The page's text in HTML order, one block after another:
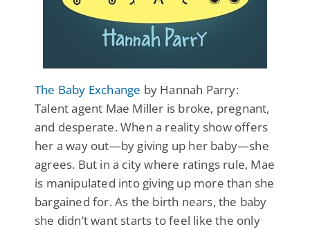
The Baby Exchange by Hannah Parry:
Talent agent Mae Miller is broke, pregnant,
and desperate. When a reality show offers
her a way out—by giving up her baby—she
agrees. But in a city where ratings rule, Mae
is manipulated into giving up more than she
bargained for. As the birth nears, the baby
she didn’t want starts to feel like the only